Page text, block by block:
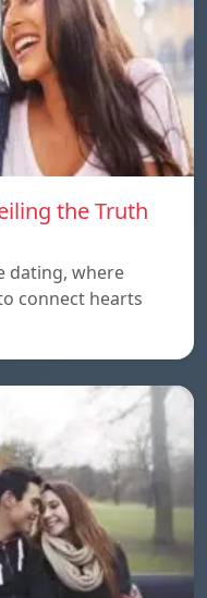
the Truth
dating, where
connect hearts